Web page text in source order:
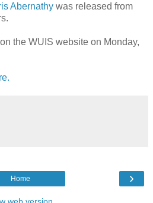
Abernathy was released from
the WUIS website on Monday,
›
Home
web version